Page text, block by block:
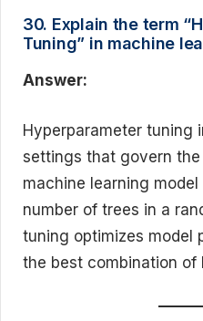
30. Explain the term
Tuning” in machine
Answer:
Hyperparameter tuning
settings that govern
machine learning
number of trees in a
tuning optimizes model
the best combination of